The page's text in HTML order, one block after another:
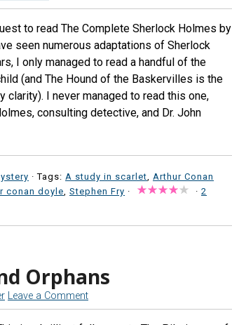
to read The Complete Sherlock Holmes by
seen numerous adaptations of Sherlock
I only managed to read a handful of the
(and The Hound of the Baskervilles is the
clarity). I never managed to read this one,
consulting detective, and Dr. John
· Tags: A study in scarlet, Arthur Conan
conan doyle, Stephen Fry · · 2
Orphans
Leave a Comment